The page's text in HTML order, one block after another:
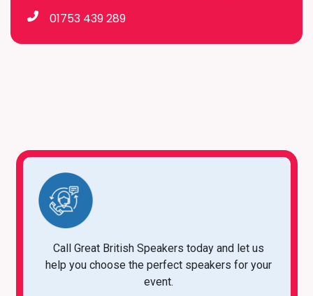
01753 439 289
Call Great British Speakers today and let us
help you choose the perfect speakers for your
event.